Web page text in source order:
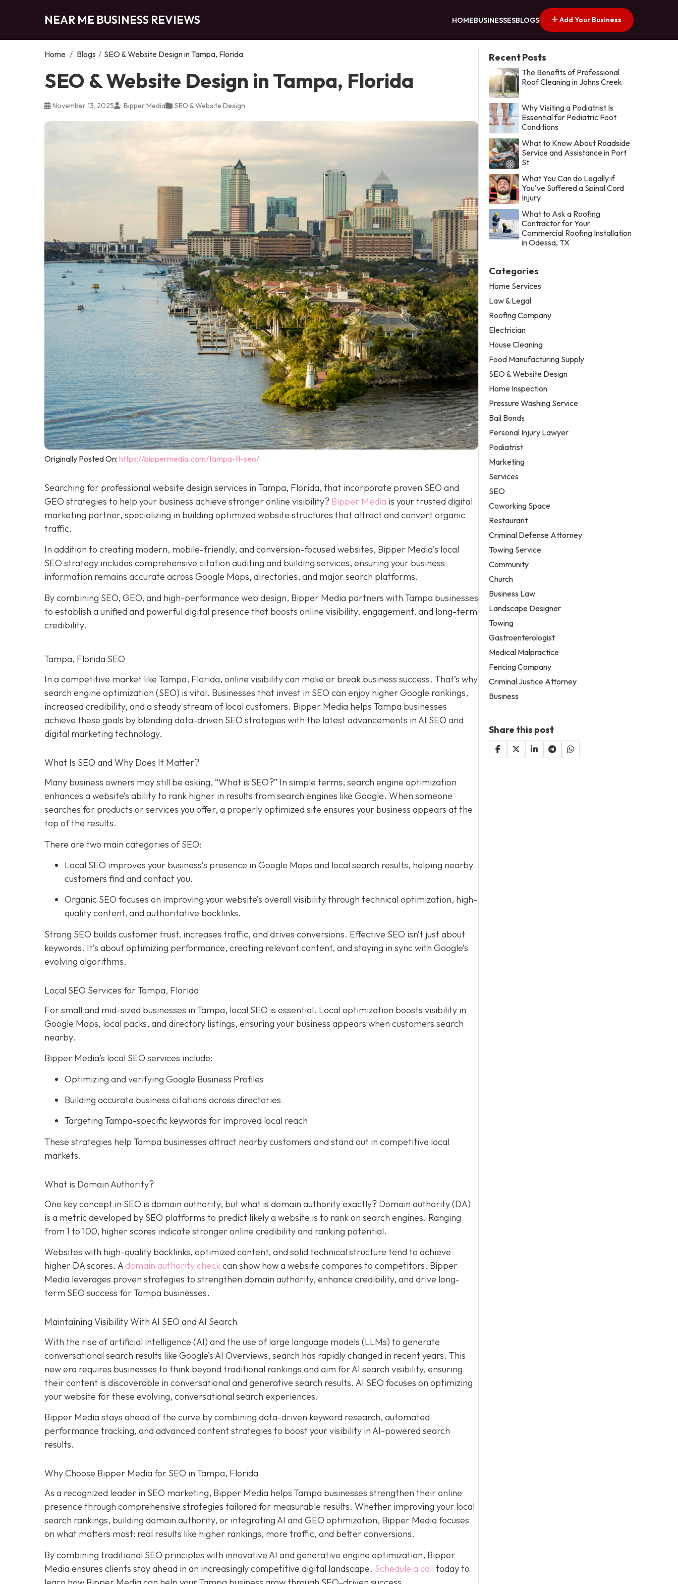
NEAR ME BUSINESS REVIEWS HOMEBUSINESSESBLOGS Add Your Business
Home / Blogs / SEO & Website Design in Tampa, Florida
SEO & Website Design in Tampa, Florida
November 13, 2025 Bipper Media SEO & Website Design
Originally Posted On: https://bippermedia.com/tampa-fl-seo/
Searching for professional website design services in Tampa, Florida, that incorporate proven SEO and
GEO strategies to help your business achieve stronger online visibility? Bipper Media is your trusted digital
marketing partner, specializing in building optimized website structures that attract and convert organic
traffic.
In addition to creating modern, mobile-friendly, and conversion-focused websites, Bipper Media’s local
SEO strategy includes comprehensive citation auditing and building services, ensuring your business
information remains accurate across Google Maps, directories, and major search platforms.
By combining SEO, GEO, and high-performance web design, Bipper Media partners with Tampa businesses
to establish a unified and powerful digital presence that boosts online visibility, engagement, and long-term
credibility.
Tampa, Florida SEO
In a competitive market like Tampa, Florida, online visibility can make or break business success. That’s why
search engine optimization (SEO) is vital. Businesses that invest in SEO can enjoy higher Google rankings,
increased credibility, and a steady stream of local customers. Bipper Media helps Tampa businesses
achieve these goals by blending data-driven SEO strategies with the latest advancements in AI SEO and
digital marketing technology.
What Is SEO and Why Does It Matter?
Many business owners may still be asking, “What is SEO?” In simple terms, search engine optimization
enhances a website’s ability to rank higher in results from search engines like Google. When someone
searches for products or services you offer, a properly optimized site ensures your business appears at the
top of the results.
There are two main categories of SEO:
Local SEO improves your business’s presence in Google Maps and local search results, helping nearby
customers find and contact you.
Organic SEO focuses on improving your website’s overall visibility through technical optimization, high-
quality content, and authoritative backlinks.
Strong SEO builds customer trust, increases traffic, and drives conversions. Effective SEO isn’t just about
keywords. It’s about optimizing performance, creating relevant content, and staying in sync with Google’s
evolving algorithms.
Local SEO Services for Tampa, Florida
For small and mid-sized businesses in Tampa, local SEO is essential. Local optimization boosts visibility in
Google Maps, local packs, and directory listings, ensuring your business appears when customers search
nearby.
Bipper Media’s local SEO services include:
Optimizing and verifying Google Business Profiles
Building accurate business citations across directories
Targeting Tampa-specific keywords for improved local reach
These strategies help Tampa businesses attract nearby customers and stand out in competitive local
markets.
What is Domain Authority?
One key concept in SEO is domain authority, but what is domain authority exactly? Domain authority (DA)
is a metric developed by SEO platforms to predict likely a website is to rank on search engines. Ranging
from 1 to 100, higher scores indicate stronger online credibility and ranking potential.
Websites with high-quality backlinks, optimized content, and solid technical structure tend to achieve
higher DA scores. A domain authority checkcan show how a website compares to competitors. Bipper
Media leverages proven strategies to strengthen domain authority, enhance credibility, and drive long-
term SEO success for Tampa businesses.
Maintaining Visibility With AI SEO and AI Search
With the rise of artificial intelligence (AI) and the use of large language models (LLMs) to generate
conversational search results like Google’s AI Overviews, search has rapidly changed in recent years. This
new era requires businesses to think beyond traditional rankings and aim for AI search visibility, ensuring
their content is discoverable in conversational and generative search results. AI SEO focuses on optimizing
your website for these evolving, conversational search experiences.
Bipper Media stays ahead of the curve by combining data-driven keyword research, automated
performance tracking, and advanced content strategies to boost your visibility in AI-powered search
results.
Why Choose Bipper Media for SEO in Tampa, Florida
As a recognized leader in SEO marketing, Bipper Media helps Tampa businesses strengthen their online
presence through comprehensive strategies tailored for measurable results. Whether improving your local
search rankings, building domain authority, or integrating AI and GEO optimization, Bipper Media focuses
on what matters most: real results like higher rankings, more traffic, and better conversions.
By combining traditional SEO principles with innovative AI and generative engine optimization, Bipper
Media ensures clients stay ahead in an increasingly competitive digital landscape. Schedule a call today to
Recent Posts
The Benefits of Professional
Roof Cleaning in Johns Creek
Why Visiting a Podiatrist Is
Essential for Pediatric Foot
Conditions
What to Know About Roadside
Service and Assistance in Port
St
What You Can do Legally if
You've Suffered a Spinal Cord
Injury
What to Ask a Roofing
Contractor for Your
Commercial Roofing Installation
in Odessa, TX
Categories
Home Services
Law & Legal
Roofing Company
Electrician
House Cleaning
Food Manufacturing Supply
SEO & Website Design
Home Inspection
Pressure Washing Service
Bail Bonds
Personal Injury Lawyer
Podiatrist
Marketing
Services
SEO
Coworking Space
Restaurant
Criminal Defense Attorney
Towing Service
Community
Church
Business Law
Landscape Designer
Towing
Gastroenterologist
Medical Malpractice
Fencing Company
Criminal Justice Attorney
Business
Share this post